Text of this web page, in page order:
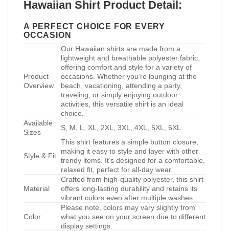
Hawaiian Shirt Product Detail:
A PERFECT CHOICE FOR EVERY
OCCASION
Product
Overview
Our Hawaiian shirts are made from a
lightweight and breathable polyester fabric,
offering comfort and style for a variety of
occasions. Whether you’re lounging at the
beach, vacationing, attending a party,
traveling, or simply enjoying outdoor
activities, this versatile shirt is an ideal
choice.
Available
Sizes
S, M, L, XL, 2XL, 3XL, 4XL, 5XL, 6XL
Style & Fit
This shirt features a simple button closure,
making it easy to style and layer with other
trendy items. It’s designed for a comfortable,
relaxed fit, perfect for all-day wear.
Material
Crafted from high-quality polyester, this shirt
offers long-lasting durability and retains its
vibrant colors even after multiple washes.
Color
Please note, colors may vary slightly from
what you see on your screen due to different
display settings.